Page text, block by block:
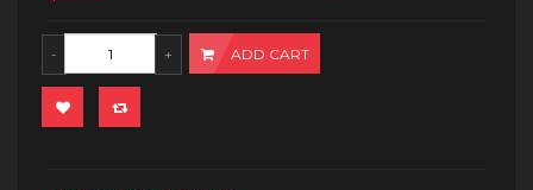
ADD CART